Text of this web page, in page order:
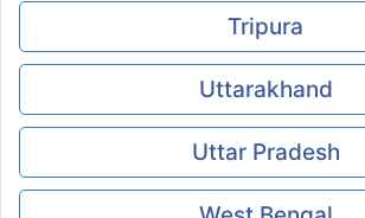
Tripura
Uttarakhand
Uttar Pradesh